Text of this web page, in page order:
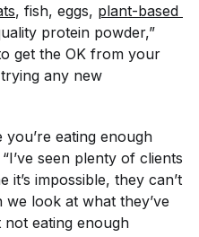
, fish, eggs, plant-based
protein powder,”
get the OK from your
any new
eating enough
seen plenty of clients
impossible, they can’t
look at what they’ve
not eating enough